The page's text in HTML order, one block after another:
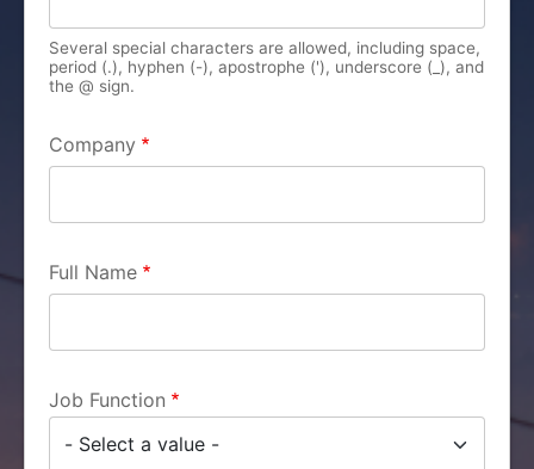
Several special characters are allowed, including space,
period (.), hyphen (-), apostrophe ('), underscore (_), and
the @ sign.
Company
Full Name
Job Function